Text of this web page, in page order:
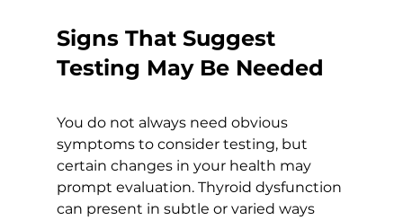
Signs That Suggest
Testing May Be Needed
You do not always need obvious
symptoms to consider testing, but
certain changes in your health may
prompt evaluation. Thyroid dysfunction
can present in subtle or varied ways